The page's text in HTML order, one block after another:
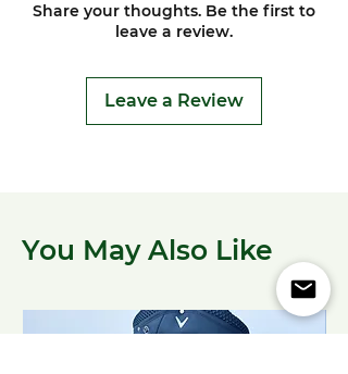
Share your thoughts. Be the first to
leave a review.
Leave a Review
You May Also Like